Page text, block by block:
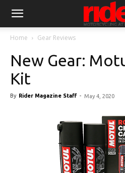
Home Gear Reviews
New Gear:
Kit
By Rider Magazine Staff - May 4, 2020